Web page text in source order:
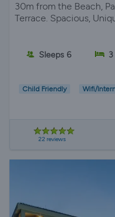
30m from the Beach,
Terrace. Spacious,
Sleeps 6
Child Friendly Wifi/
22 reviews